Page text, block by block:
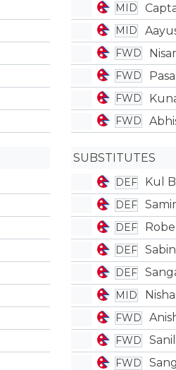
MID
MID
FWD
FWD
FWD
FWD
SUBSTITUTES
DEF Kul
DEF
DEF
DEF
DEF
MID
FWD
FWD
FWD